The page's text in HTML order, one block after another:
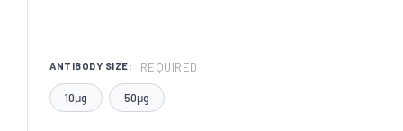
ANTIBODY SIZE: REQUIRED
10μg 50μg